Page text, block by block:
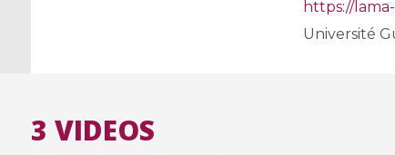
https://
Université
3 VIDEOS